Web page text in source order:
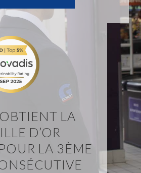
LA
D’OR
LA 3ÈME